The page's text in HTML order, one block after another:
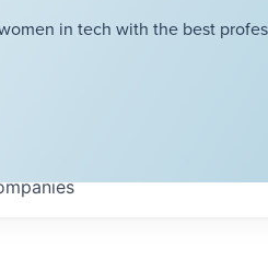
in tech with the best